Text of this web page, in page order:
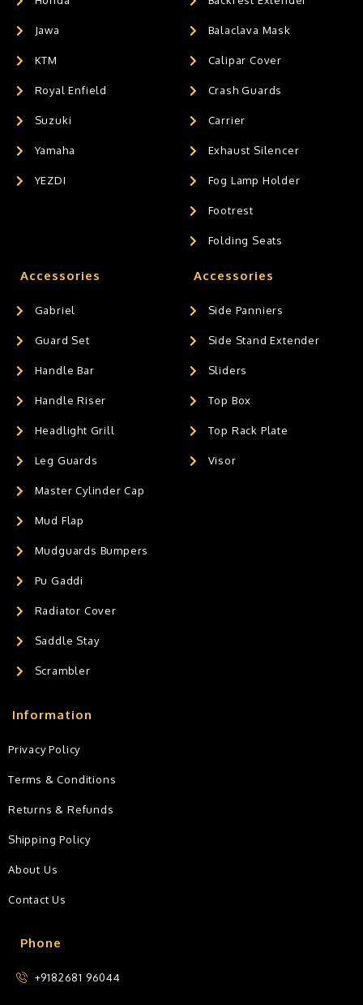
Jawa
KTM
Royal Enfield
Suzuki
Yamaha
YEZDI
Balaclava Mask
Calipar Cover
Crash Guards
Carrier
Exhaust Silencer
Fog Lamp Holder
Footrest
Folding Seats
Accessories
Gabriel
Guard Set
Handle Bar
Handle Riser
Headlight Grill
Leg Guards
Master Cylinder Cap
Mud Flap
Mudguards Bumpers
Pu Gaddi
Radiator Cover
Saddle Stay
Scrambler
Accessories
Side Panniers
Side Stand Extender
Sliders
Top Box
Top Rack Plate
Visor
Phone
+9182681 96044
Information
Privacy Policy
Terms & Conditions
Returns & Refunds
Shipping Policy
About Us
Contact Us